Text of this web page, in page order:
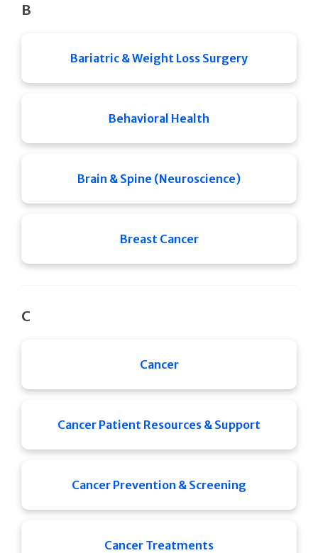
B
Bariatric & Weight Loss Surgery
Behavioral Health
Brain & Spine (Neuroscience)
Breast Cancer
C
Cancer
Cancer Patient Resources & Support
Cancer Prevention & Screening
Cancer Treatments